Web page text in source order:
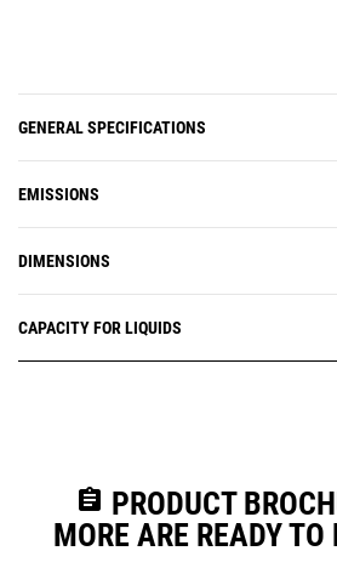
GENERAL SPECIFICATIONS
EMISSIONS
DIMENSIONS
CAPACITY FOR LIQUIDS
assignment PRODUCT
MORE ARE READY TO